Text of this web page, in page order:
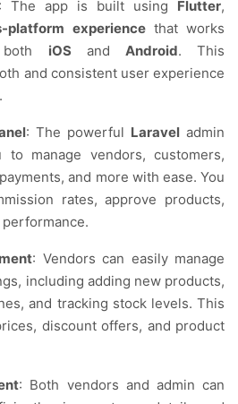
: The app is built using Flutter,
platform experiencethat works
both iOS and Android. This
and consistent user experience
: The powerful Laravel admin
to manage vendors, customers,
and more with ease. You
rates, approve products,
: Vendors can easily manage
including adding new products,
and tracking stock levels. This
discount offers, and product
: Both vendors and admin can